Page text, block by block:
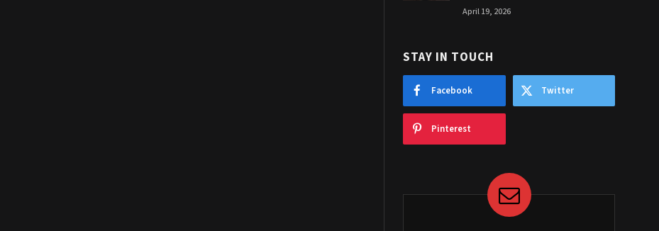
April 19, 2026
STAY IN TOUCH
Facebook Twitter
Pinterest